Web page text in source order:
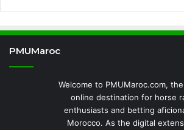
PMUMaroc
Welcome to PMUMaroc.com,
online destination for horse
enthusiasts and betting
Morocco. As the digital